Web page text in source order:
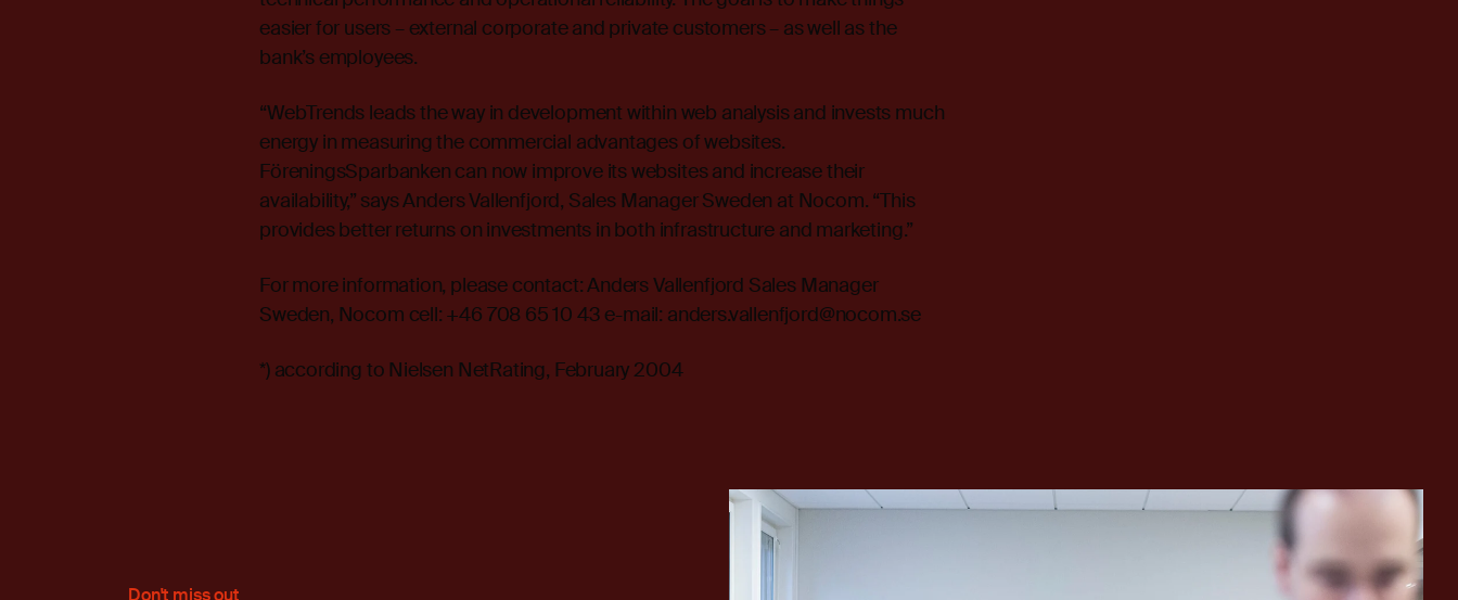
easier for users – external corporate and private customers – as well as the
bank’s employees.
“WebTrends leads the way in development within web analysis and invests much
energy in measuring the commercial advantages of websites.
FöreningsSparbanken can now improve its websites and increase their
availability,” says Anders Vallenfjord, Sales Manager Sweden at Nocom. “This
provides better returns on investments in both infrastructure and marketing.”
For more information, please contact: Anders Vallenfjord Sales Manager
Sweden, Nocom cell: +46 708 65 10 43 e-mail: anders.vallenfjord@nocom.se
*) according to Nielsen NetRating, February 2004
Don't miss out